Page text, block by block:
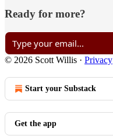
Ready for more?
© 2026 Scott Willis · Privacy
Start your Substack
Get the app